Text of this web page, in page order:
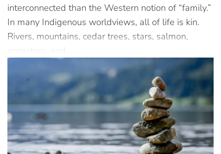
interconnected than the Western notion of “family.”
In many Indigenous worldviews, all of life is kin.
Rivers, mountains, cedar trees, stars, salmon,
ancestors, and